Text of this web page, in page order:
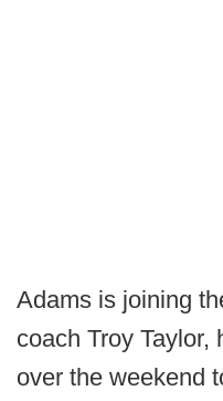
Adams is joining
coach Troy Taylor,
over the weekend